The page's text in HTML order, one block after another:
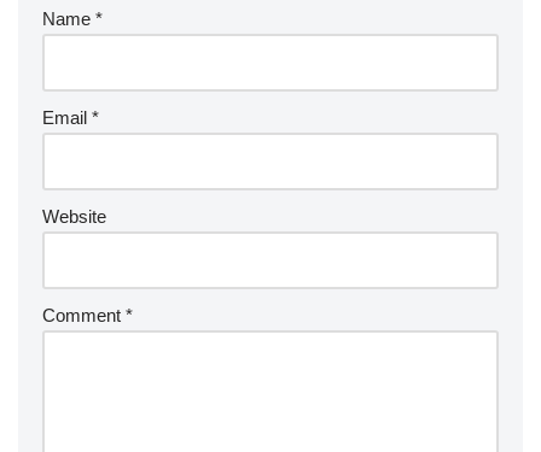
Name *
Email *
Website
Comment *